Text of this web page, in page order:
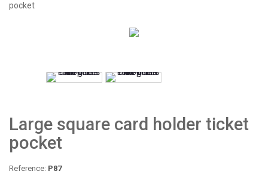
pocket
Large square card holder ticket
pocket
Reference: P87